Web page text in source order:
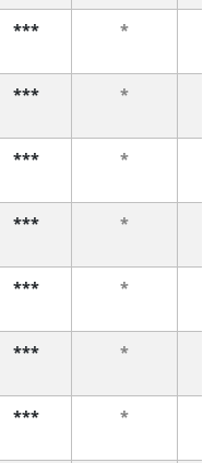
*** *
*** *
*** *
*** *
*** *
*** *
*** *